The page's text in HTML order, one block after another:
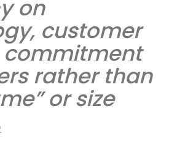
on
customer
commitment
rather than
or size